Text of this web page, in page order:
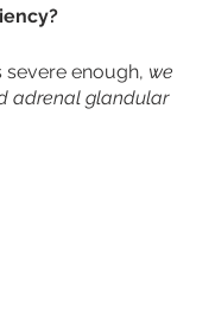
severe enough, we
adrenal glandular